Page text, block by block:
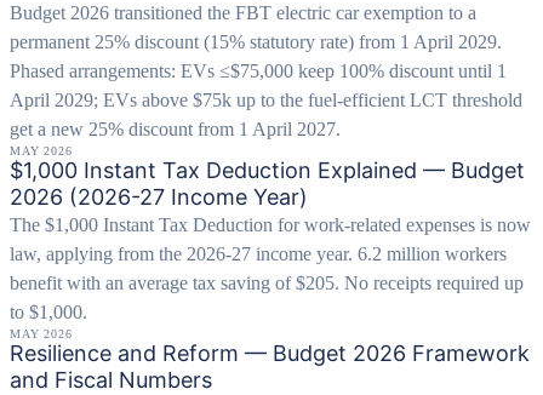
Budget 2026 transitioned the FBT electric car exemption to a
permanent 25% discount (15% statutory rate) from 1 April 2029.
Phased arrangements: EVs ≤$75,000 keep 100% discount until 1
April 2029; EVs above $75k up to the fuel-efficient LCT threshold
get a new 25% discount from 1 April 2027.
MAY 2026
$1,000 Instant Tax Deduction Explained — Budget
2026 (2026-27 Income Year)
The $1,000 Instant Tax Deduction for work-related expenses is now
law, applying from the 2026-27 income year. 6.2 million workers
benefit with an average tax saving of $205. No receipts required up
to $1,000.
MAY 2026
Resilience and Reform — Budget 2026 Framework
and Fiscal Numbers